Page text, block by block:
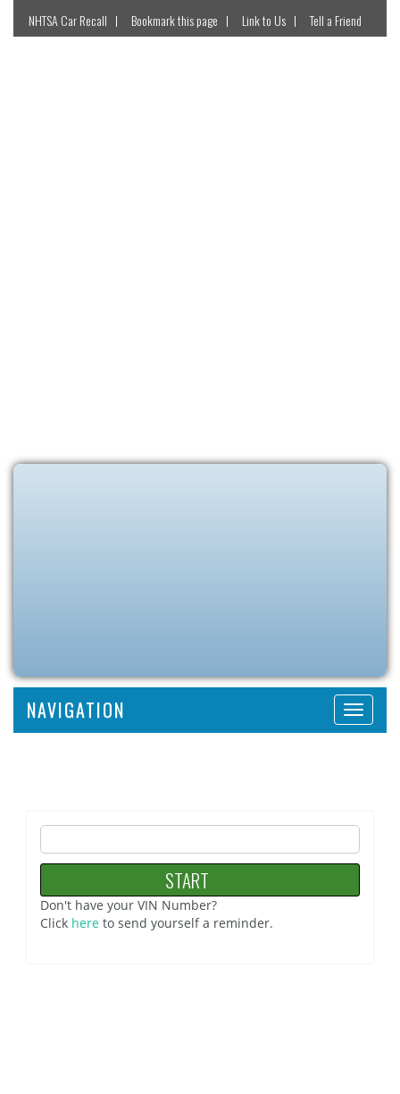
NHTSA Car Recall Bookmark this page Link to Us Tell a Friend
Don't have your VIN Number?
Click here to send yourself a reminder.
NAVIGATION